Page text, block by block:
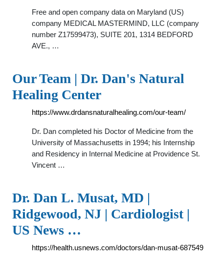
Free and open company data on Maryland (US)
company MEDICAL MASTERMIND, LLC (company
number Z17599473), SUITE 201, 1314 BEDFORD
AVE., …
Our Team | Dr. Dan's Natural
Healing Center
https://www.drdansnaturalhealing.com/our-team/
Dr. Dan completed his Doctor of Medicine from the
University of Massachusetts in 1994; his Internship
and Residency in Internal Medicine at Providence St.
Vincent …
Dr. Dan L. Musat, MD |
Ridgewood, NJ | Cardiologist |
US News …
https://health.usnews.com/doctors/dan-musat-687549